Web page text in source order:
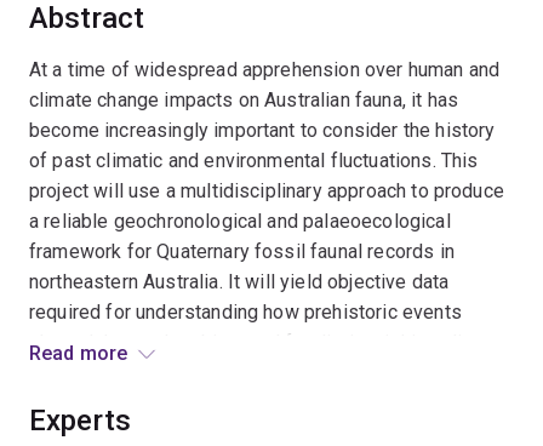
Abstract
At a time of widespread apprehension over human and
climate change impacts on Australian fauna, it has
become increasingly important to consider the history
of past climatic and environmental fluctuations. This
project will use a multidisciplinary approach to produce
a reliable geochronological and palaeoecological
framework for Quaternary fossil faunal records in
northeastern Australia. It will yield objective data
required for understanding how prehistoric events
shaped the modern biota and for distinguishing climate
strategies for our endemic faunas in an era of increased
Read more
Experts